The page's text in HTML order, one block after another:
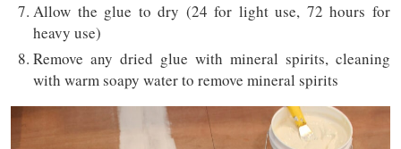
Allow the glue to dry (24 for light use, 72 hours for
heavy use)
Remove any dried glue with mineral spirits, cleaning
with warm soapy water to remove mineral spirits